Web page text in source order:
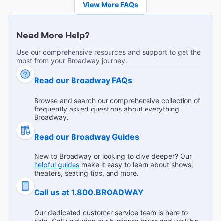
A true theatre experience
Emma Beatty really holds her own and commands the
stage and respect when paired with Jackman. Not an
easy feat for anyone I would think. The script makes you
really think about me too and power dynamics and
honesty. "
... Read more
Broadway.com Customer on Mar 27, 2026
Excellent cast
"Love the small theater. Serious and funny exchange of
dialogue between 2 characters, one who is seasoned and
to learn from each other. Liked this play very much. 85
minutes of being absorbed. "
Broadway.com Customer on Mar 22, 2026
Power differentials, complicity, and responsibility
View More FAQs
Need More Help?
Use our comprehensive resources and support to get the
most from your Broadway journey.
Read our Broadway FAQs
Browse and search our comprehensive collection of
frequently asked questions about everything
Broadway.
Read our Broadway Guides
New to Broadway or looking to dive deeper? Our
helpful guides make it easy to learn about shows,
theaters, seating tips, and more.
Call us at 1.800.BROADWAY
Our dedicated customer service team is here to